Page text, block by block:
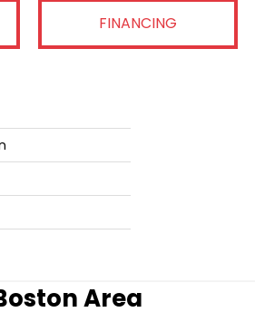
FINANCING
Area